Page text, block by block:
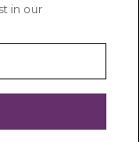
in our